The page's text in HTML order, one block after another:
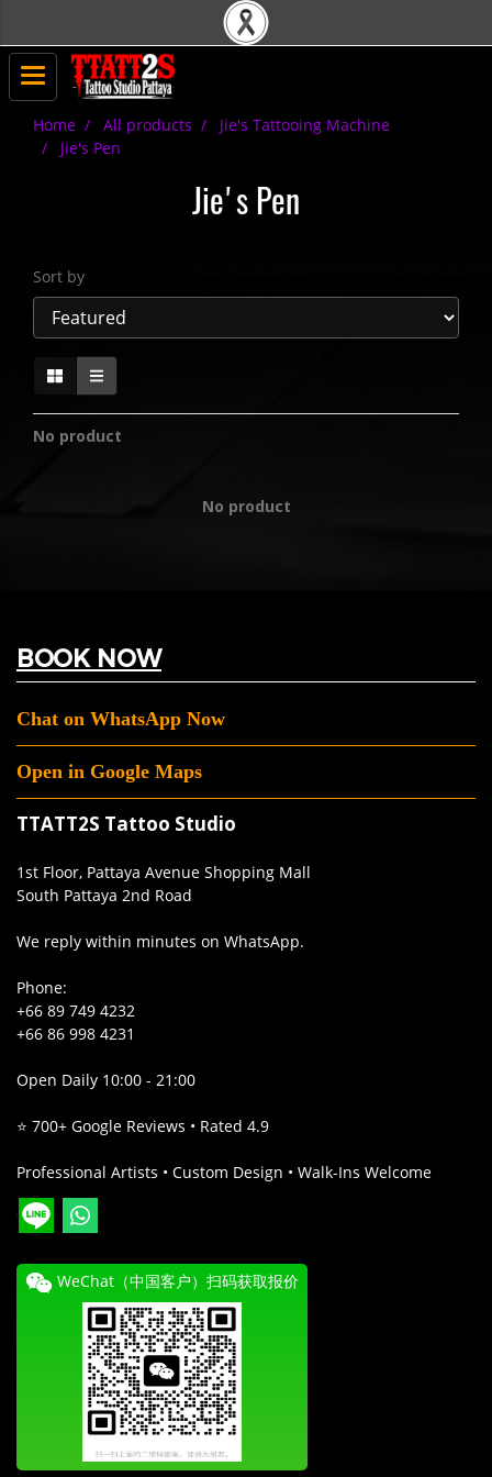
Home All products
Jie's Tattooing Machine
Jie's Pen
Jie's Pen
Sort by
No product
No product
BOOK NOW
Chat on WhatsApp Now
Open in Google Maps
TTATT2S Tattoo Studio
1st Floor, Pattaya Avenue Shopping Mall
South Pattaya 2nd Road
We reply within minutes on WhatsApp.
Phone:
+66 89 749 4232
+66 86 998 4231
Open Daily 10:00 - 21:00
⭐ 700+ Google Reviews • Rated 4.9
Professional Artists • Custom Design • Walk-Ins Welcome
WeChat（中国客户）扫码获取报价